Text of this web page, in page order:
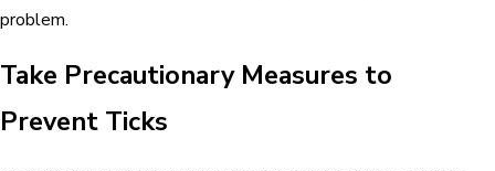
problem.
Take Precautionary Measures to
Prevent Ticks